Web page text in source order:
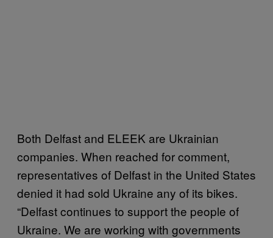
Both Delfast and ELEEK are Ukrainian
companies. When reached for comment,
representatives of Delfast in the United States
denied it had sold Ukraine any of its bikes.
“Delfast continues to support the people of
Ukraine. We are working with governments